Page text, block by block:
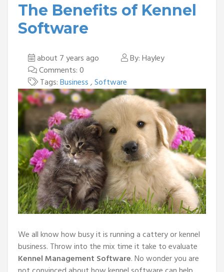
The Benefits of Kennel
Software
about 7 years ago
By: Hayley
Comments: 0
Tags:Business,Software
We all know how busy it is running a cattery or kennel
business. Throw into the mix time it take to evaluate
Kennel Management Software. No wonder you are